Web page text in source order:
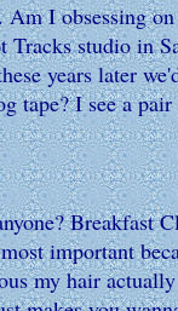
I obsessing
studio in
years later
tape? I see a
Breakfast
important
my hair